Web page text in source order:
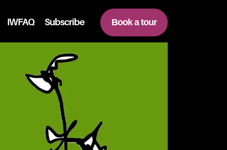
IWFAQ Subscribe Book a tour